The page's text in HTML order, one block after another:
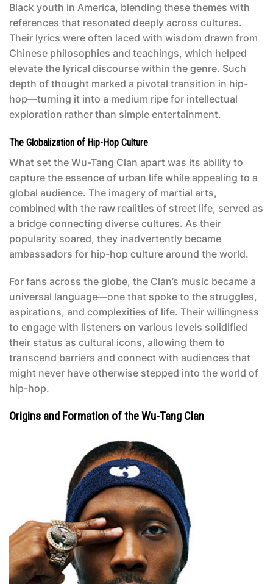
Black youth in America, blending these themes with
references that resonated deeply across cultures.
Their lyrics were often laced with wisdom drawn from
Chinese philosophies and teachings, which helped
elevate the lyrical discourse within the genre. Such
depth of thought marked a pivotal transition in hip-
hop—turning it into a medium ripe for intellectual
exploration rather than simple entertainment.
The Globalization of Hip-Hop Culture
What set the Wu-Tang Clan apart was its ability to
capture the essence of urban life while appealing to a
global audience. The imagery of martial arts,
combined with the raw realities of street life, served as
a bridge connecting diverse cultures. As their
popularity soared, they inadvertently became
ambassadors for hip-hop culture around the world.
For fans across the globe, the Clan’s music became a
universal language—one that spoke to the struggles,
aspirations, and complexities of life. Their willingness
to engage with listeners on various levels solidified
their status as cultural icons, allowing them to
transcend barriers and connect with audiences that
might never have otherwise stepped into the world of
hip-hop.
Origins and Formation of the Wu-Tang Clan